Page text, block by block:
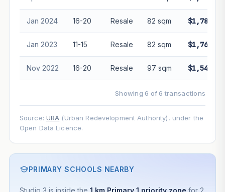
Jan 2024 16-20 Resale 82 sqm
Jan 2023 11-15 Resale 82 sqm
Nov 2022 16-20 Resale 97 sqm
Showing 6 of 6 transactions
Source: URA (Urban Redevelopment Authority), under the
Open Data Licence.
PRIMARY SCHOOLS NEARBY